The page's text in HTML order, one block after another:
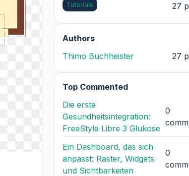
Tutorials 27
Authors
Thimo Buchheister
27
Top Commented
Die erste
Gesundheitsintegration:
FreeStyle Libre 3 Glukose
0
Ein Dashboard, das sich
anpasst: Raster, Widgets
und Sichtbarkeiten
0